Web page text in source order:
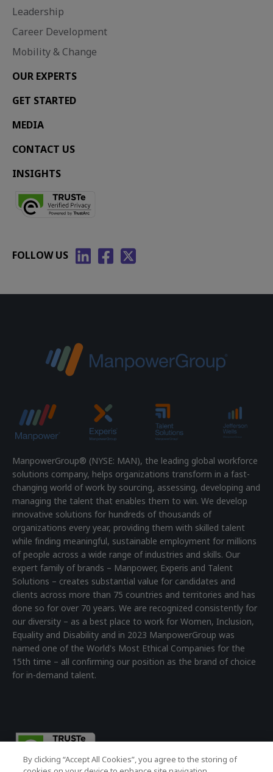
Leadership
Career Development
Mobility & Change
OUR EXPERTS
GET STARTED
MEDIA
CONTACT US
INSIGHTS
FOLLOW US
ManpowerGroup® (NYSE: MAN), the leading global workforce
solutions company, helps organizations transform in a fast-
changing world of work by sourcing, assessing, developing and
managing the talent that enables them to win. We develop
innovative solutions for hundreds of thousands of
organizations every year, providing them with skilled talent
while finding meaningful, sustainable employment for millions
of people across a wide range of industries and skills. Our
expert family of brands – Manpower, Experis and Talent
Solutions – creates substantial value for candidates and
clients across more than 75 countries and territories and has
done so for over 70 years. We are recognized consistently for
our diversity – as a best place to work for Women, Inclusion,
Equality and Disability and in 2023 ManpowerGroup was
named one of the World's Most Ethical Companies for the
15th time – all confirming our position as the brand of choice
for in-demand talent.
By clicking “Accept All Cookies”, you agree to the storing of